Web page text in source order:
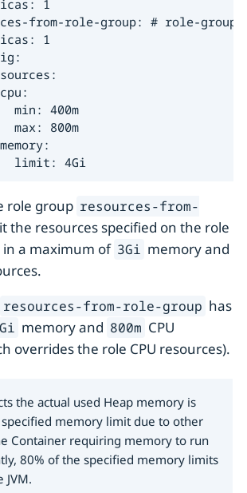
1
from-role-group: # role-group
1
min: 400m
max: 800m
limit: 4Gi
role group resources-from-
the resources specified on the role
in a maximum of 3Gi memory and
resources-from-role-group has
memory and 800m CPU
overrides the role CPU resources).
the actual used Heap memory is
memory limit due to other
Container requiring memory to run
80% of the specified memory limits
JVM.